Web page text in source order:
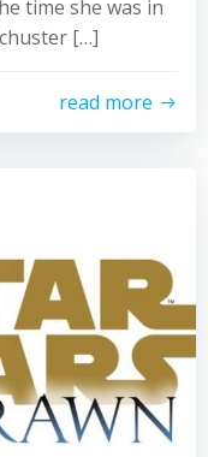
time she was in
[…]
read more